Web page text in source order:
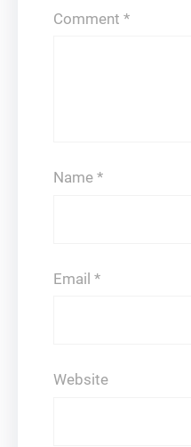
Comment *
Name *
Email *
Website